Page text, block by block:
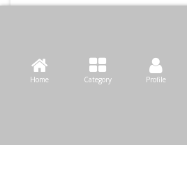
Home Category Profile